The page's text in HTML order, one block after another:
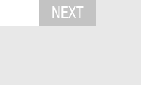
NEXT